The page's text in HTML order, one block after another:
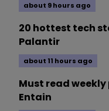
about 9 hours ago
20 hottest tech
Palantir
about 11 hours ago
Must read
Entain